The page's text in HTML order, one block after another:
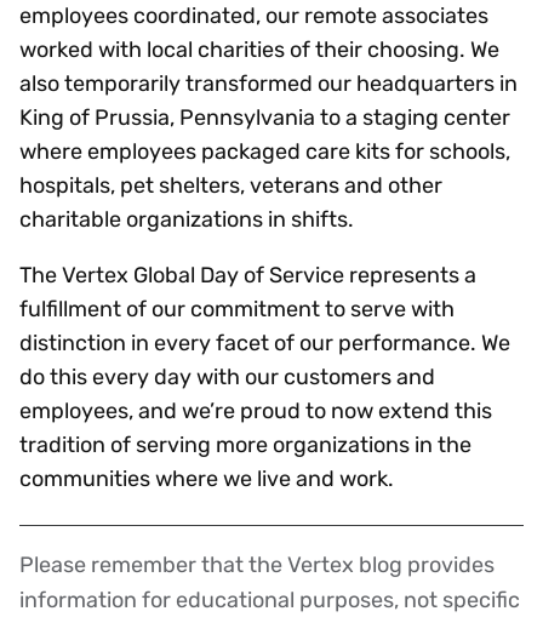
employees coordinated, our remote associates
worked with local charities of their choosing. We
also temporarily transformed our headquarters in
King of Prussia, Pennsylvania to a staging center
where employees packaged care kits for schools,
hospitals, pet shelters, veterans and other
charitable organizations in shifts.
The Vertex Global Day of Service represents a
fulfillment of our commitment to serve with
distinction in every facet of our performance. We
do this every day with our customers and
employees, and we’re proud to now extend this
tradition of serving more organizations in the
communities where we live and work.
Disclaimer
Please remember that the Vertex blog provides
information for educational purposes, not specific